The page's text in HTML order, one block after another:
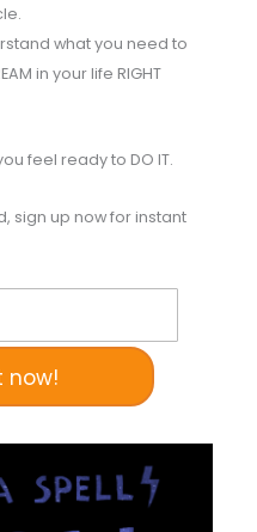
what you need to
in your life RIGHT
feel ready to DO IT.
sign up now for instant
now!